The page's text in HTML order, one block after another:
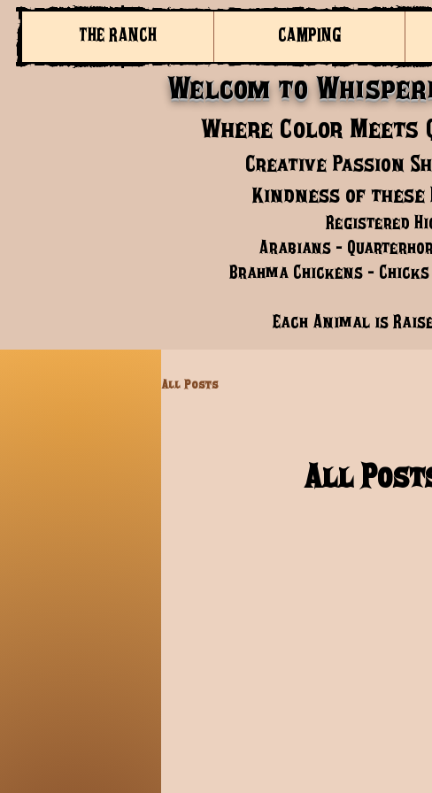
THE RANCH CAMPING
Welcom to
Where Color
Creative Passion
Kindness of
Registered
Arabians -
Brahma Chickens -
Each Animal is
All Posts
All